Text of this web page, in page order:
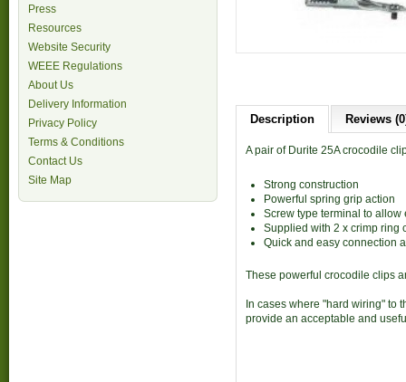
Press
Resources
Website Security
WEEE Regulations
About Us
Delivery Information
Privacy Policy
Terms & Conditions
Contact Us
Site Map
Description Reviews
A pair of Durite 25A crocodile
Strong construction
Powerful spring grip action
Screw type terminal to
Supplied with 2 x crimp ring
Quick and easy connection
These powerful crocodile clips
In cases where "hard wiring" to
provide an acceptable and